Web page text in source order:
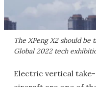
The XPeng X2 should
Global 2022 tech
Electric vertical